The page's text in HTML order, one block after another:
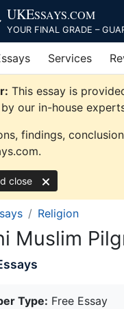
UKESSAYS.COM
YOUR FINAL GRADE –
Services
This essay is
our in-house
findings,
close
Religion
Muslim
Type: Free Essay